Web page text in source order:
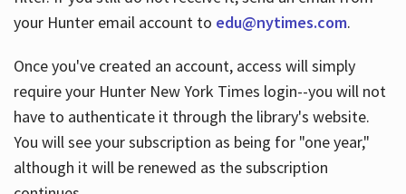
your Hunter email account to edu@nytimes.com.
Once you've created an account, access will simply
require your Hunter New York Times login--you will not
have to authenticate it through the library's website.
You will see your subscription as being for "one year,"
although it will be renewed as the subscription